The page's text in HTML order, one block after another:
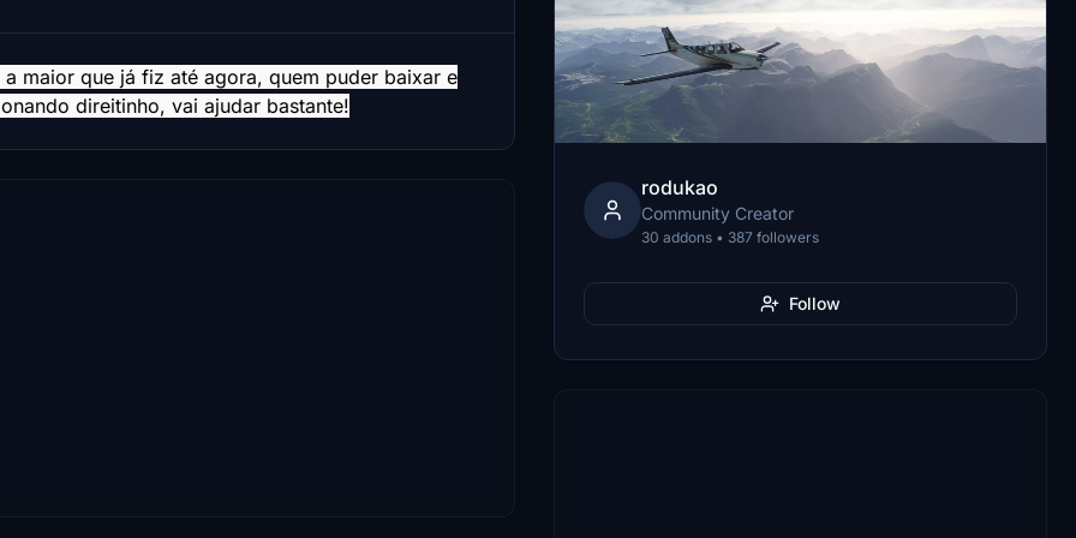
maior que já fiz até agora, quem puder baixar e
direitinho, vai ajudar bastante!
rodukao
Community Creator
30 addons • 387 followers
Follow